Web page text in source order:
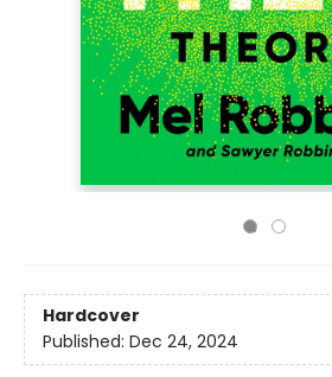
Hardcover
Published: Dec 24, 2024